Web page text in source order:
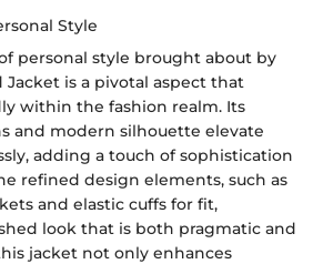
Style
personal style brought about by
is a pivotal aspect that
within the fashion realm. Its
and modern silhouette elevate
adding a touch of sophistication
refined design elements, such as
and elastic cuffs for fit,
look that is both pragmatic and
jacket not only enhances